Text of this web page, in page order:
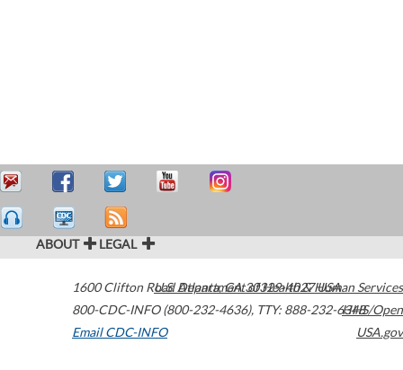
ABOUT LEGAL
1600 Clifton Road Atlanta,GA30329-4027USA
800-CDC-INFO (800-232-4636), TTY: 888-232-6348
Email CDC-INFO
U.S. Department of Health & Human Services
HHS/Open
USA.gov